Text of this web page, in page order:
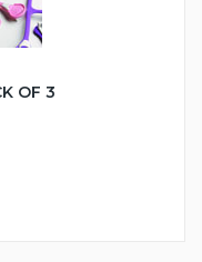
OF 3